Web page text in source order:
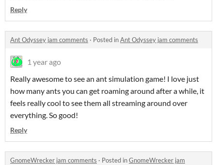
Reply
Ant Odyssey jam comments · Posted inAnt Odyssey jam comments
1 year ago
Really awesome to see an ant simulation game! I love just
how many ants you can get roaming around after a while, it
feels really cool to see them all streaming around over
everything. So good!
Reply
GnomeWrecker jam comments · Posted inGnomeWrecker jam